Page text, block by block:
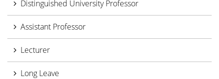
Distinguished University Professor
Assistant Professor
Lecturer
Long Leave